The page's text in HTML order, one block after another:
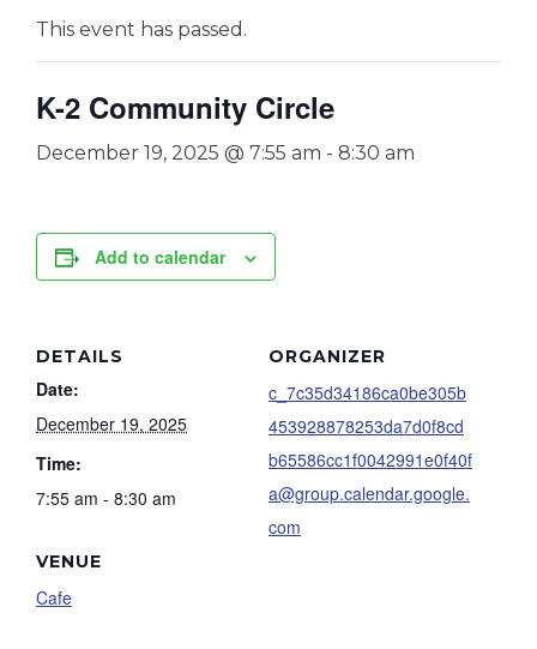
This event has passed.
K-2 Community Circle
December 19, 2025 @ 7:55 am - 8:30 am
Add to calendar
DETAILS
Date:
December 19, 2025
Time:
7:55 am - 8:30 am
VENUE
Cafe
ORGANIZER
c_7c35d34186ca0be305b
453928878253da7d0f8cd
b65586cc1f0042991e0f40f
a@group.calendar.google.
com